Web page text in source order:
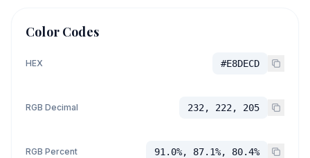
Color Codes
HEX #E8DECD
RGB Decimal 232, 222, 205
RGB Percent 91.0%, 87.1%, 80.4%